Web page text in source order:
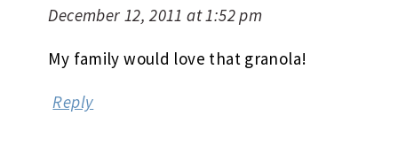
December 12, 2011 at 1:52 pm
My family would love that granola!
Reply